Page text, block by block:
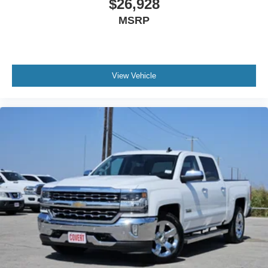
Heated steering wheel - A warm touch. Trying to drive
with bulky winter gloves on isn't always easy. Keep
wheel.
Height adjustable front seat head restraints - the height
adjustable front seat head restraints. They allow you to
place the restraint at the correct height behind your
head, providing greater neck protection in the event of
a collision. Get it to the right place for the right time with
Height adjustable front seat head restraints.
Height adjustable rear seat head restraints - the height
of safety. One size doesn’t fit all when it comes to
keeping you safe, and that’s why there are height
adjustable rear seat head restraints. They allow you to
place the restraint at the correct height behind your
head, providing greater neck protection in the event of
a collision. Get it to the right place for the right time with
height adjustable rear seat head restraints.
$26,928
MSRP
View Vehicle